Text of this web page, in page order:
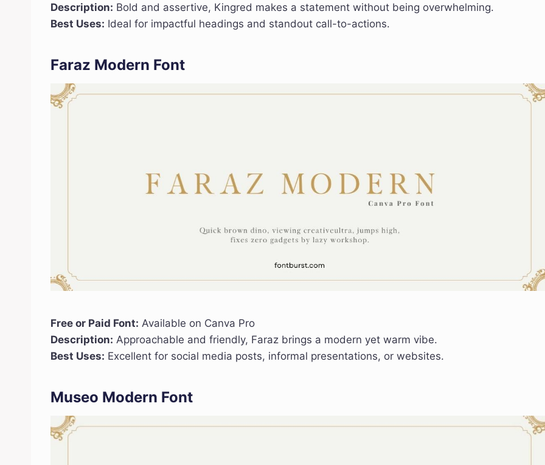
Description: Bold and assertive, Kingred makes a statement without being overwhelming.
Best Uses: Ideal for impactful headings and standout call-to-actions.
Faraz Modern Font
Free or Paid Font: Available on Canva Pro
Description: Approachable and friendly, Faraz brings a modern yet warm vibe.
Best Uses: Excellent for social media posts, informal presentations, or websites.
Museo Modern Font